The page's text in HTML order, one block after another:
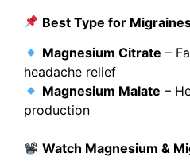
Best Type for
Magnesium Citrate –
headache relief
Magnesium Malate –
production
Watch Magnesium &